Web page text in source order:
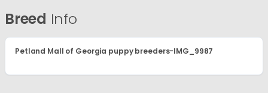
Breed Info
Petland Mall of Georgia puppy breeders-IMG_9987